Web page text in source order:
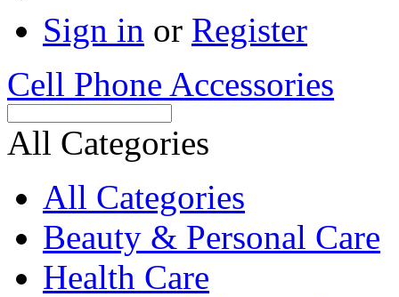
Sign in or Register
Cell Phone Accessories
All Categories
All Categories
Beauty & Personal Care
Health Care